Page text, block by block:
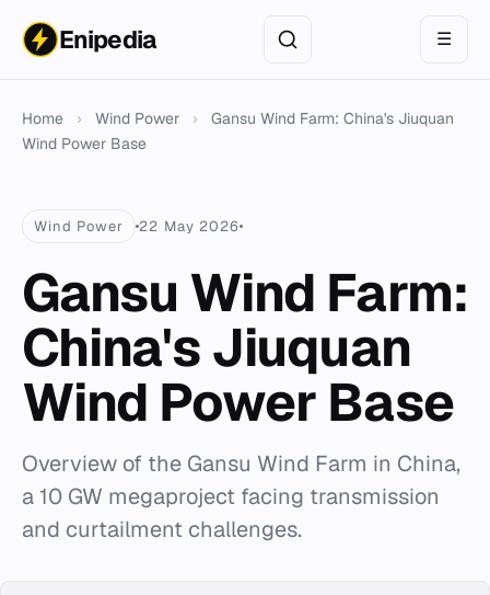
Enipedia ☰
Home › Wind Power ›
Gansu Wind Farm: China's Jiuquan
Wind Power Base
Wind Power 22 May 2026
Gansu Wind Farm:
China's Jiuquan
Wind Power Base
Overview of the Gansu Wind Farm in China,
a 10 GW megaproject facing transmission
and curtailment challenges.